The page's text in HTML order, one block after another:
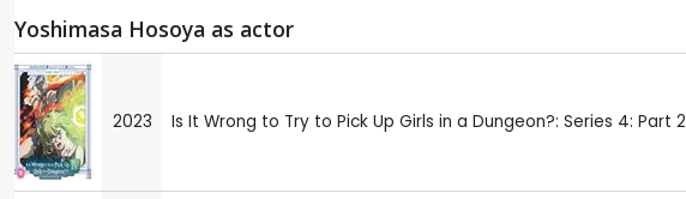
Yoshimasa Hosoya as actor
2023 Is It Wrong to Try to Pick Up Girls in a Dungeon?: Series 4: Part 2